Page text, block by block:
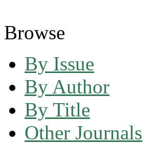
Browse
By Issue
By Author
By Title
Other Journals